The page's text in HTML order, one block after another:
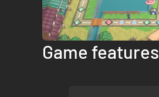
Game features